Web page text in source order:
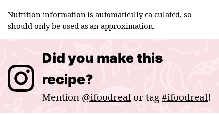
Nutrition information is automatically calculated, so
should only be used as an approximation.
Did you make this
recipe?
Mention @ifoodreal or tag#ifoodreal!